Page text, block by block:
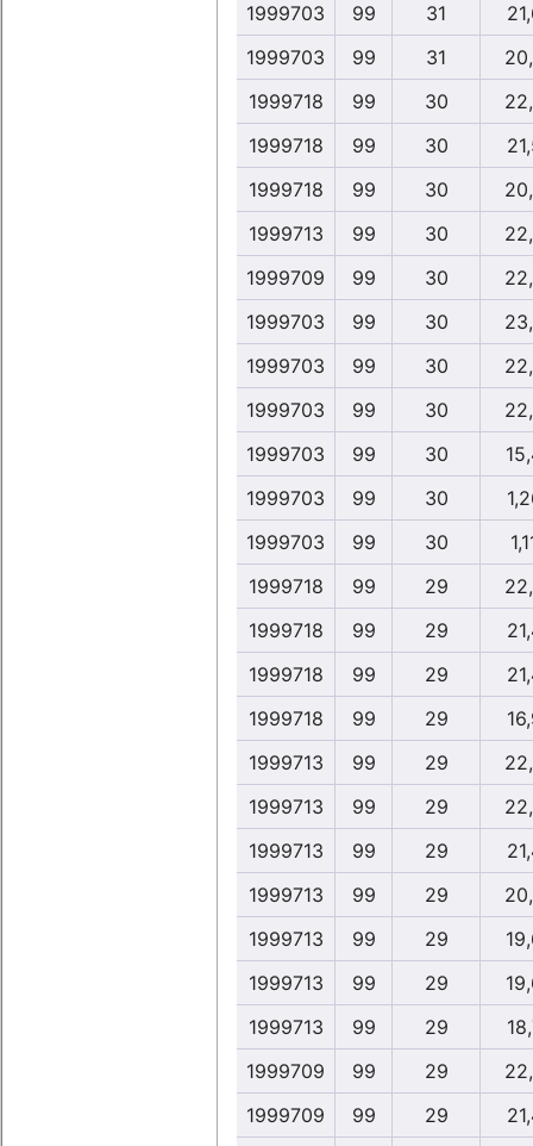
1999703
99 31
1999703
99 31
1999718
99 30
1999718
99 30
1999718
99 30
1999713
99 30
1999709
99 30
1999703
99 30
1999703
99 30
1999703
99 30
1999703
99 30
1999703
99 30
1999703
99 30
1999718
99 29
1999718
99 29
1999718
99 29
1999718
99 29
1999713
99 29
1999713
99 29
1999713
99 29
1999713
99 29
1999713
99 29
1999713
99 29
1999713
99 29
1999709
99 29
1999709
99 29